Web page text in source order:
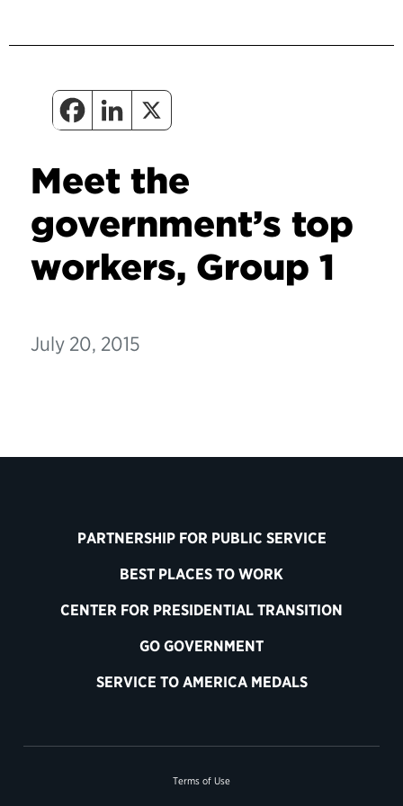
Meet the
government’s top
workers, Group 1
July 20, 2015
PARTNERSHIP FOR PUBLIC SERVICE
BEST PLACES TO WORK
CENTER FOR PRESIDENTIAL TRANSITION
GO GOVERNMENT
SERVICE TO AMERICA MEDALS
Terms of Use